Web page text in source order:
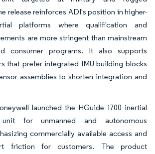
release reinforces ADI's position in higher-
platforms where qualification and
are more stringent than mainstream
consumer programs. It also supports
that prefer integrated IMU building blocks
assemblies to shorten integration and
launched the HGuide i700 inertial
unit for unmanned and autonomous
commercially available access and
friction for customers. The product